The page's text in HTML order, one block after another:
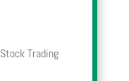
Trading